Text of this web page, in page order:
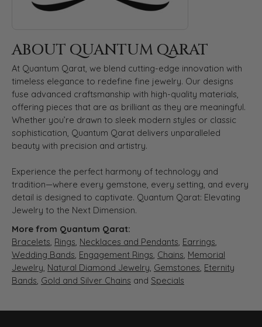
ABOUT QUANTUM QARAT
At Quantum Qarat, we blend cutting-edge innovation with
timeless elegance to redefine fine jewelry. Our designs
fuse advanced craftsmanship with high-quality materials,
offering pieces that are as brilliant as they are meaningful.
Whether you’re drawn to sleek modern styles or classic
sophistication, Quantum Qarat delivers unparalleled
beauty with precision and artistry.
Experience the perfect harmony of technology and
tradition—where every gemstone, every setting, and every
detail is designed to captivate. Quantum Qarat: Elevating
Jewelry to the Next Dimension.
More from Quantum Qarat:
Bracelets, Rings, Necklaces and Pendants, Earrings,
Wedding Bands, Engagement Rings, Chains, Memorial
Jewelry, Natural Diamond Jewelry, Gemstones, Eternity
Bands, Gold and Silver Chains and Specials